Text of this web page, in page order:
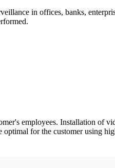
in offices, banks,
employees. Installation of
for the customer using